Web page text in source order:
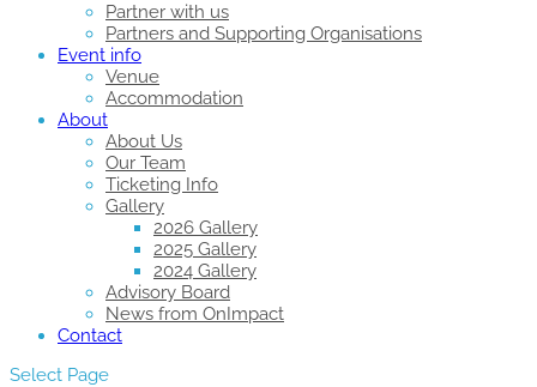
Partner with us
Partners and Supporting Organisations
Event info
Venue
Accommodation
About
About Us
Our Team
Ticketing Info
Gallery
2026 Gallery
2025 Gallery
2024 Gallery
Advisory Board
News from OnImpact
Contact
Select Page